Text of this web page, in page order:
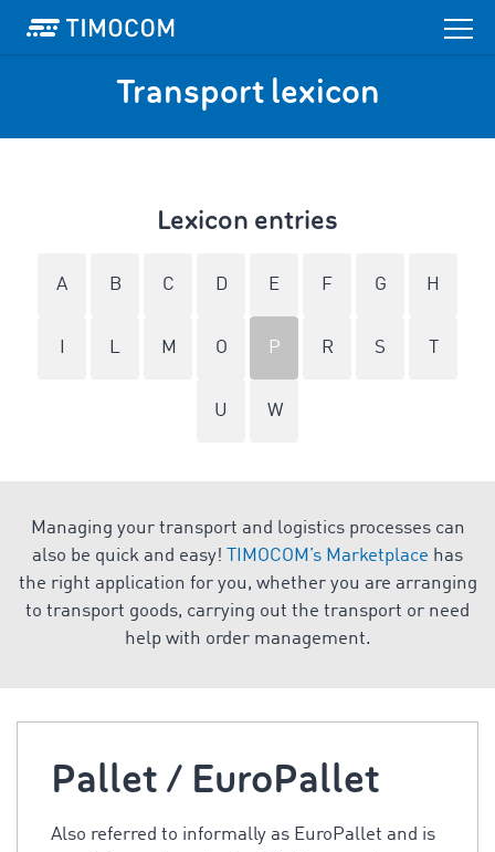
Transport lexicon
Lexicon entries
A B C D E F G H
L M O P R S
U W
Managing your transport and logistics processes can
also be quick and easy!
TIMOCOM’s Marketplace has
the right application for you, whether you are arranging
to transport goods, carrying out the transport or need
help with order management.
Pallet / EuroPallet
Also referred to informally as EuroPallet and is